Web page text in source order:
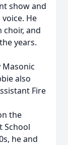
show and
He
choir, and
years.
also
Fire
the
School
he and